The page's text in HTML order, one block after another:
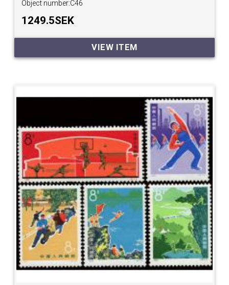
Object number:C46
1249.5SEK
VIEW ITEM